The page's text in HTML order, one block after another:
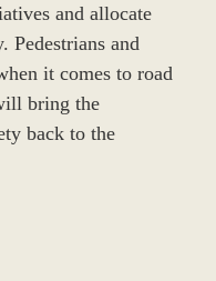
and allocate
Pedestrians and
it comes to road
bring the
back to the